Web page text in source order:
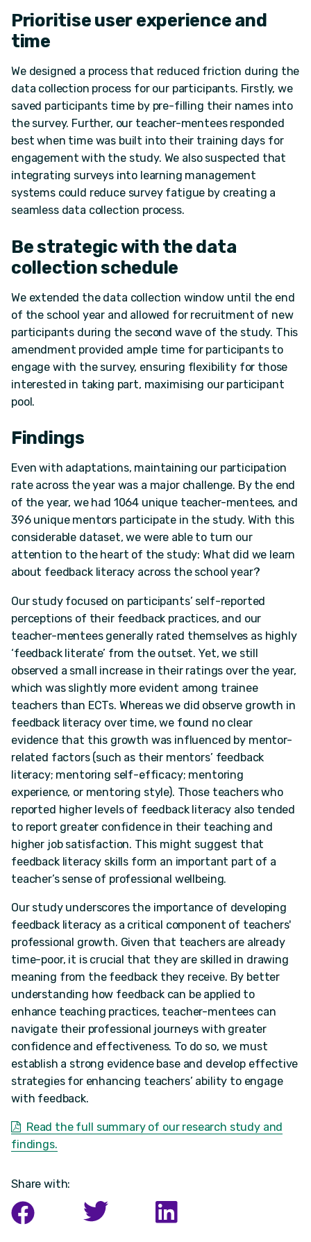
Prioritise user experience and
time
We designed a process that reduced friction during the
data collection process for our participants. Firstly, we
saved participants time by pre-filling their names into
the survey. Further, our teacher-mentees responded
best when time was built into their training days for
engagement with the study. We also suspected that
integrating surveys into learning management
systems could reduce survey fatigue by creating a
seamless data collection process.
Be strategic with the data
collection schedule
We extended the data collection window until the end
of the school year and allowed for recruitment of new
participants during the second wave of the study. This
amendment provided ample time for participants to
engage with the survey, ensuring flexibility for those
interested in taking part, maximising our participant
pool.
Findings
Even with adaptations, maintaining our participation
rate across the year was a major challenge. By the end
of the year, we had 1064 unique teacher-mentees, and
396 unique mentors participate in the study. With this
considerable dataset, we were able to turn our
attention to the heart of the study: What did we learn
about feedback literacy across the school year?
Our study focused on participants’ self-reported
perceptions of their feedback practices, and our
teacher-mentees generally rated themselves as highly
‘feedback literate’ from the outset. Yet, we still
observed a small increase in their ratings over the year,
which was slightly more evident among trainee
teachers than ECTs. Whereas we did observe growth in
feedback literacy over time, we found no clear
evidence that this growth was influenced by mentor-
related factors (such as their mentors’ feedback
literacy; mentoring self-efficacy; mentoring
experience, or mentoring style). Those teachers who
reported higher levels of feedback literacy also tended
to report greater confidence in their teaching and
higher job satisfaction. This might suggest that
feedback literacy skills form an important part of a
teacher’s sense of professional wellbeing.
Our study underscores the importance of developing
feedback literacy as a critical component of teachers'
professional growth. Given that teachers are already
time-poor, it is crucial that they are skilled in drawing
meaning from the feedback they receive. By better
understanding how feedback can be applied to
enhance teaching practices, teacher-mentees can
navigate their professional journeys with greater
confidence and effectiveness. To do so, we must
establish a strong evidence base and develop effective
strategies for enhancing teachers’ ability to engage
with feedback.
Read the full summary of our research study and
findings.
Share with: